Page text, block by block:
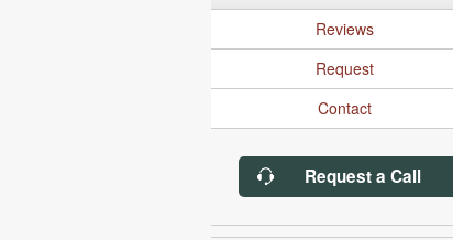
Reviews
Request
Contact
Request a Call